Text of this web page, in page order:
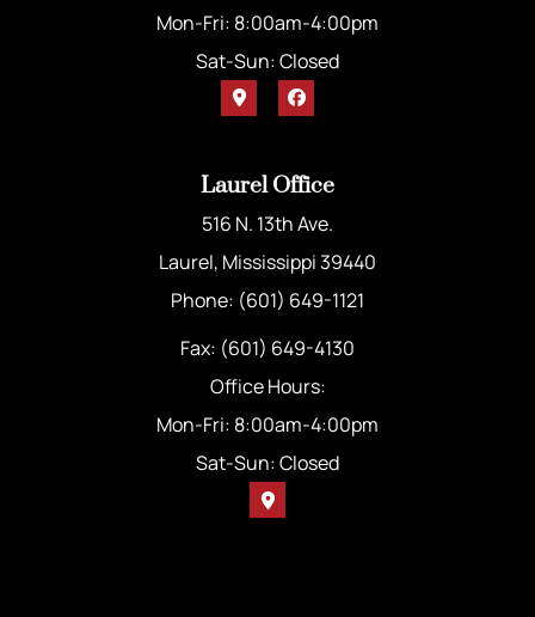
Mon-Fri: 8:00am-4:00pm
Sat-Sun: Closed
Laurel Office
516 N. 13th Ave.
Laurel, Mississippi 39440
Phone: (601) 649-1121
Fax: (601) 649-4130
Office Hours:
Mon-Fri: 8:00am-4:00pm
Sat-Sun: Closed